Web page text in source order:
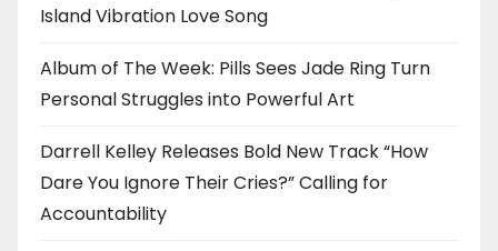
Island Vibration Love Song
Album of The Week: Pills Sees Jade Ring Turn
Personal Struggles into Powerful Art
Darrell Kelley Releases Bold New Track “How
Dare You Ignore Their Cries?” Calling for
Accountability